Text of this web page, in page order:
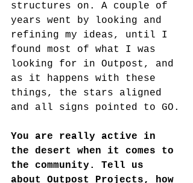
structures on. A couple of
years went by looking and
refining my ideas, until I
found most of what I was
looking for in Outpost, and
as it happens with these
things, the stars aligned
and all signs pointed to GO.
You are really active in
the desert when it comes to
the community. Tell us
about Outpost Projects, how